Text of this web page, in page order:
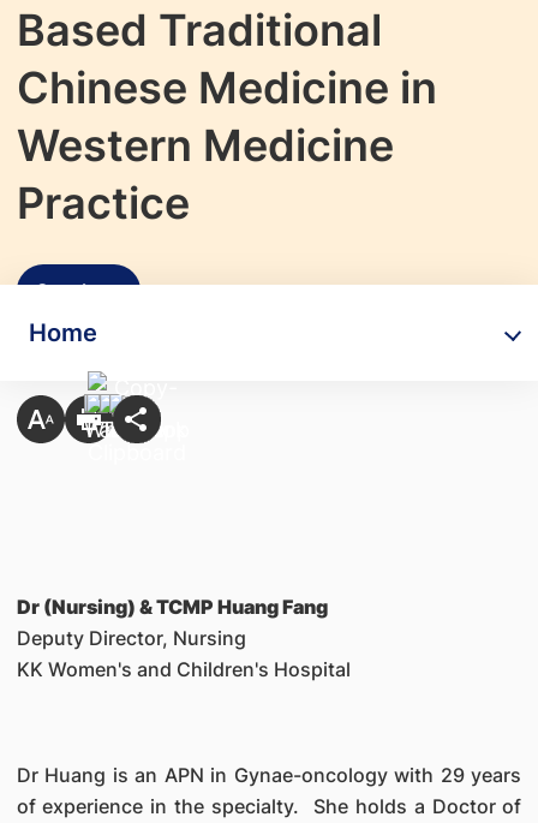
Based Traditional
Chinese Medicine in
Western Medicine
Practice
Speakers
Home
Dr (Nursing) & TCMP Huang Fang
Deputy Director, Nursing
KK Women's and Children's Hospital
Dr Huang is an APN in Gynae-oncology with 29 years
of experience in the specialty. She holds a Doctor of